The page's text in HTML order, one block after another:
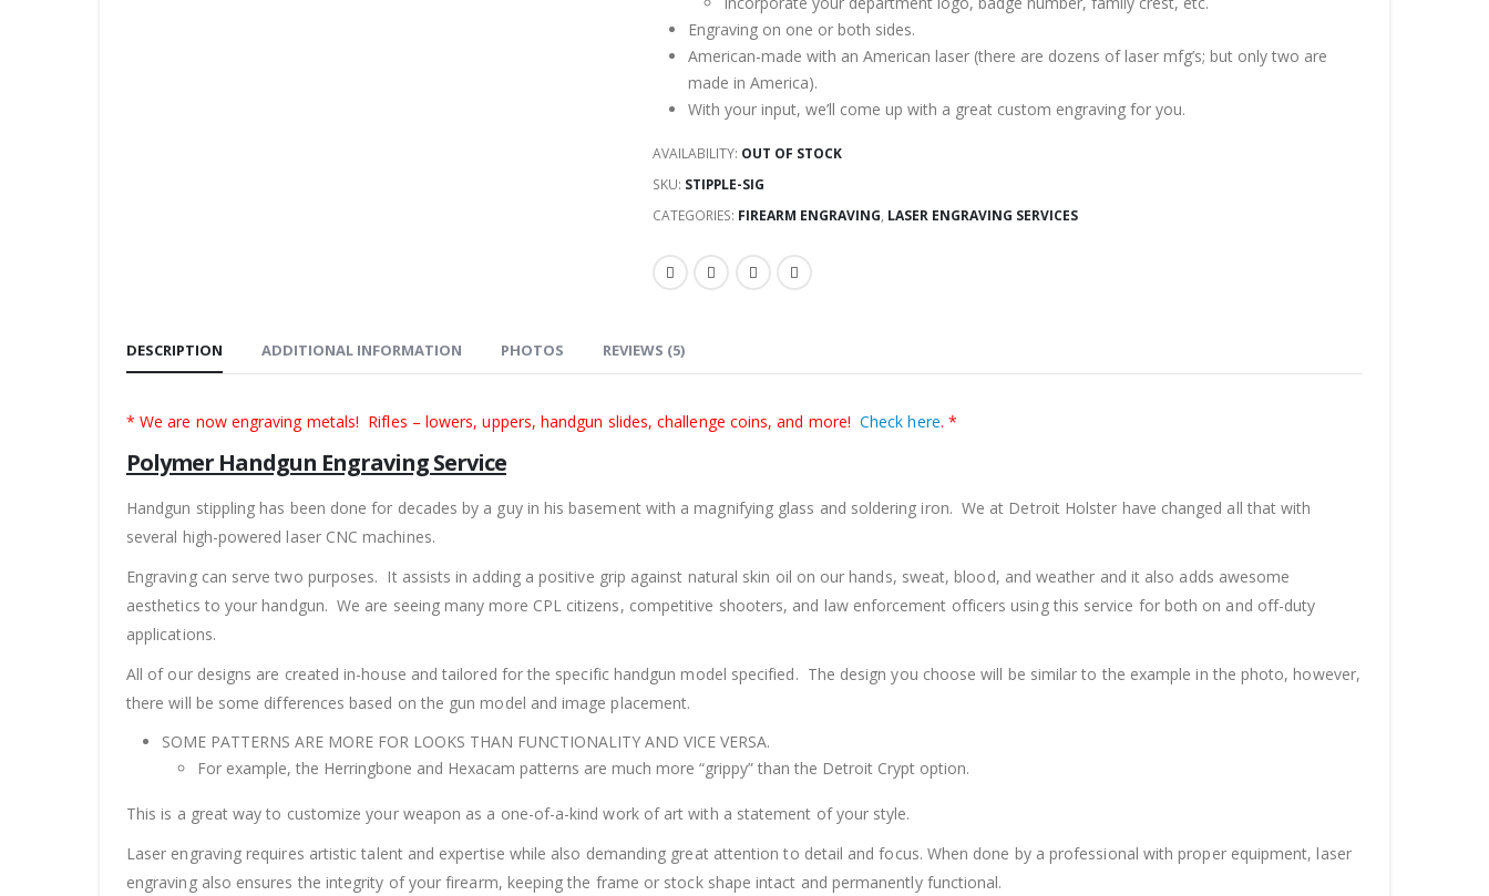
Engraving on one or both sides.
American-made with an American laser (there are dozens of laser mfg’s; but only two are
made in America).
With your input, we’ll come up with a great custom engraving for you.
AVAILABILITY: OUT OF STOCK
SKU: STIPPLE-SIG
CATEGORIES: FIREARM ENGRAVING, LASER ENGRAVING SERVICES
DESCRIPTION ADDITIONAL INFORMATION PHOTOS REVIEWS (5)
* We are now engraving metals! Rifles – lowers, uppers, handgun slides, challenge coins, and more!Check here. *
Polymer Handgun Engraving Service
Handgun stippling has been done for decades by a guy in his basement with a magnifying glass and soldering iron. We at Detroit Holster have changed all that with
several high-powered laser CNC machines.
Engraving can serve two purposes. It assists in adding a positive grip against natural skin oil on our hands, sweat, blood, and weather and it also adds awesome
aesthetics to your handgun. We are seeing many more CPL citizens, competitive shooters, and law enforcement officers using this service for both on and off-duty
applications.
All of our designs are created in-house and tailored for the specific handgun model specified. The design you choose will be similar to the example in the photo, however,
there will be some differences based on the gun model and image placement.
SOME PATTERNS ARE MORE FOR LOOKS THAN FUNCTIONALITY AND VICE VERSA.
For example, the Herringbone and Hexacam patterns are much more “grippy” than the Detroit Crypt option.
This is a great way to customize your weapon as a one-of-a-kind work of art with a statement of your style.
Laser engraving requires artistic talent and expertise while also demanding great attention to detail and focus. When done by a professional with proper equipment, laser
engraving also ensures the integrity of your firearm, keeping the frame or stock shape intact and permanently functional.